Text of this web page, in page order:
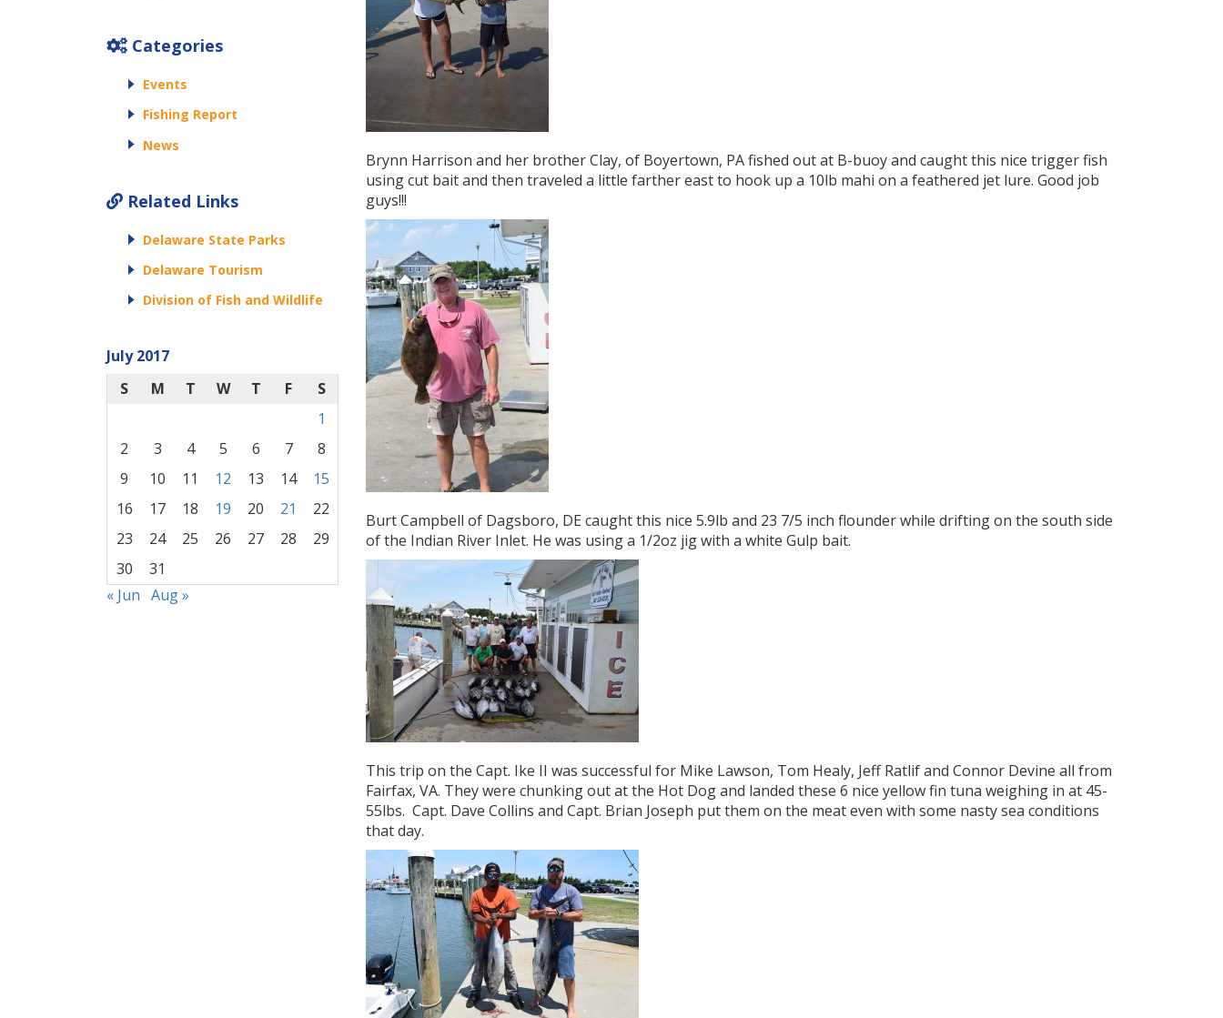
Brynn Harrison and her brother Clay, of Boyertown, PA fished out at B-buoy and caught this nice trigger fish
using cut bait and then traveled a little farther east to hook up a 10lb mahi on a feathered jet lure. Good job
guys!!!
Burt Campbell of Dagsboro, DE caught this nice 5.9lb and 23 7/5 inch flounder while drifting on the south side
of the Indian River Inlet. He was using a 1/2oz jig with a white Gulp bait.
This trip on the Capt. Ike II was successful for Mike Lawson, Tom Healy, Jeff Ratlif and Connor Devine all from
Fairfax, VA. They were chunking out at the Hot Dog and landed these 6 nice yellow fin tuna weighing in at 45-
55lbs. Capt. Dave Collins and Capt. Brian Joseph put them on the meat even with some nasty sea conditions
that day.
Categories
Events
Fishing Report
News
Related Links
Delaware State Parks
Delaware Tourism
Division of Fish and Wildlife
July 2017
S
M T W T F
S
1
2
3 4 5 6 7
8
9
10 11 12 13 14
15
16
17 18 19 20 21
22
23
24 25 26 27 28
29
30
31
« Jun Aug »